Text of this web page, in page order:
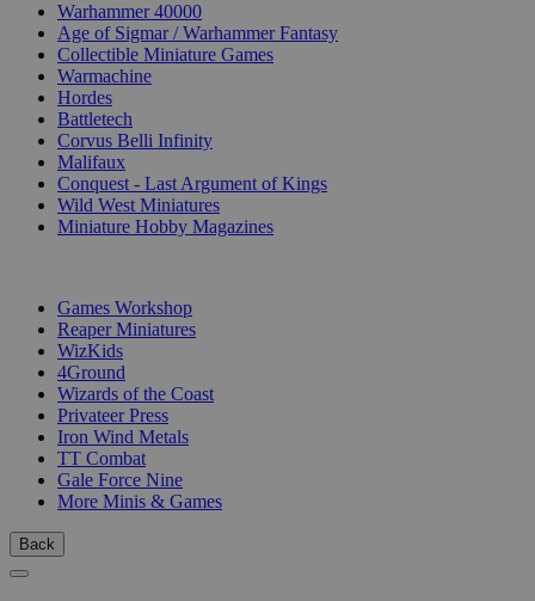
Warhammer 40000
Age of Sigmar / Warhammer Fantasy
Collectible Miniature Games
Warmachine
Hordes
Battletech
Corvus Belli Infinity
Malifaux
Conquest - Last Argument of Kings
Wild West Miniatures
Miniature Hobby Magazines
Games Workshop
Reaper Miniatures
WizKids
4Ground
Wizards of the Coast
Privateer Press
Iron Wind Metals
TT Combat
Gale Force Nine
More Minis & Games
Back